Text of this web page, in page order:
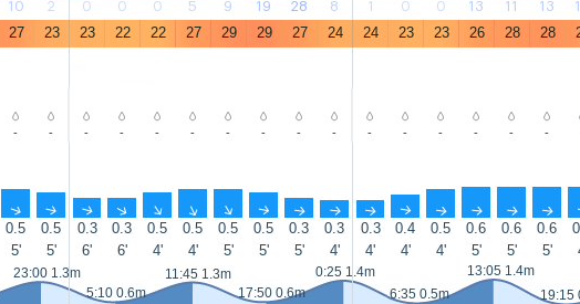
10 2 0 0 0 5 9 19 28 8 1 0 0 13 11 13
27 23 23 22 22 27 29 29 27 24 24 23 23 26 28 28
- - - - - - - - - - - - - - - -
↑ ↑ ↑ ↑ ↑ ↑ ↑ ↑ ↑ ↑ ↑ ↑ ↑ ↑ ↑ ↑
0.5 0.5 0.3 0.3 0.5 0.5 0.5 0.5 0.3 0.3 0.3 0.4 0.5 0.6 0.6 0.6
5' 5' 6' 6' 4' 4' 5' 5' 5' 4' 4' 4' 4' 5' 5' 5'
23:00 1.3m
5:10 0.6m
11:45 1.3m
17:50 0.6m
0:25 1.4m
6:35 0.5m
13:05 1.4m
19:15